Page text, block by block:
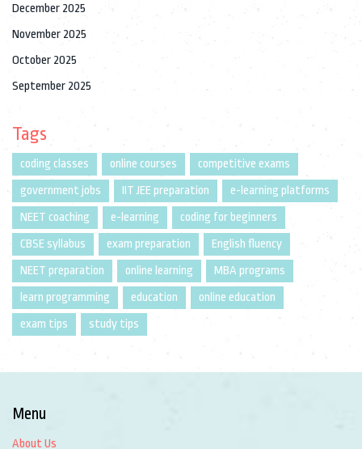
December 2025
November 2025
October 2025
September 2025
Tags
coding classes online courses
competitive exams
government jobs
IIT JEE preparation
e-learning platforms
NEET coaching
e-learning
coding for beginners
CBSE syllabus
exam preparation
English fluency
NEET preparation
online learning
MBA programs
learn programming
education
online education
exam tips
study tips
Menu
About Us